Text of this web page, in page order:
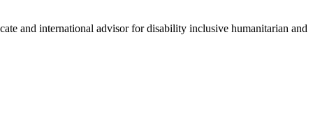
and international advisor for disability inclusive humanitarian and